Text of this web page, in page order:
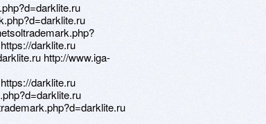
darklite.ru
http://www.iga-
darklite.ru